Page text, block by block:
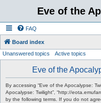
Eve of the
FAQ
Board index
Unanswered topics Active topics
Eve of the
By accessing “Eve of the Apocalypse:
Apocalypse: Twilight”, “http://
by the following terms. If you do not